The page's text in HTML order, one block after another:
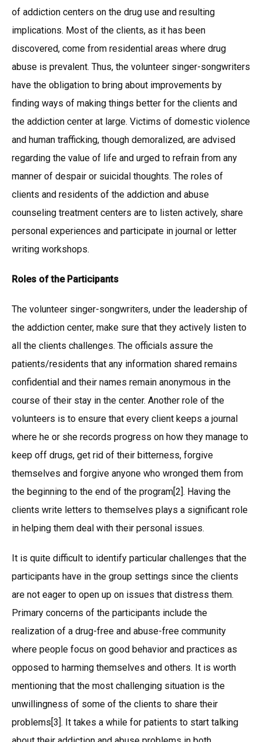
of addiction centers on the drug use and resulting
implications. Most of the clients, as it has been
discovered, come from residential areas where drug
abuse is prevalent. Thus, the volunteer singer-songwriters
have the obligation to bring about improvements by
finding ways of making things better for the clients and
the addiction center at large. Victims of domestic violence
and human trafficking, though demoralized, are advised
regarding the value of life and urged to refrain from any
manner of despair or suicidal thoughts. The roles of
clients and residents of the addiction and abuse
counseling treatment centers are to listen actively, share
personal experiences and participate in journal or letter
writing workshops.
Roles of the Participants
The volunteer singer-songwriters, under the leadership of
the addiction center, make sure that they actively listen to
all the clients challenges. The officials assure the
patients/residents that any information shared remains
confidential and their names remain anonymous in the
course of their stay in the center. Another role of the
volunteers is to ensure that every client keeps a journal
where he or she records progress on how they manage to
keep off drugs, get rid of their bitterness, forgive
themselves and forgive anyone who wronged them from
the beginning to the end of the program[2]. Having the
clients write letters to themselves plays a significant role
in helping them deal with their personal issues.
It is quite difficult to identify particular challenges that the
participants have in the group settings since the clients
are not eager to open up on issues that distress them.
Primary concerns of the participants include the
realization of a drug-free and abuse-free community
where people focus on good behavior and practices as
opposed to harming themselves and others. It is worth
mentioning that the most challenging situation is the
unwillingness of some of the clients to share their
problems[3]. It takes a while for patients to start talking